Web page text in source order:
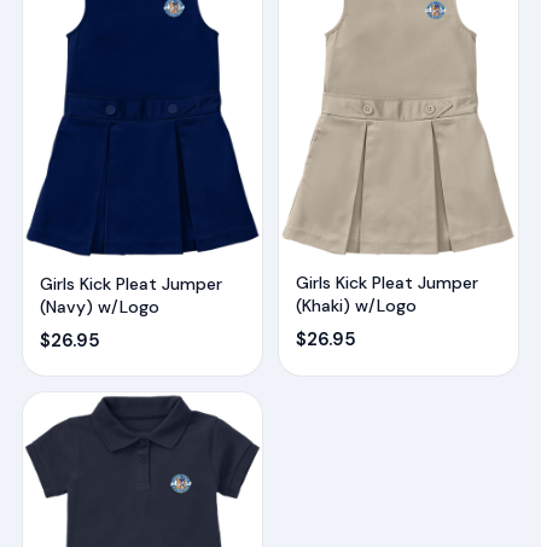
Girls Kick Pleat Jumper
(Navy) w/Logo
$26.95
Girls Kick Pleat Jumper
(Khaki) w/Logo
$26.95